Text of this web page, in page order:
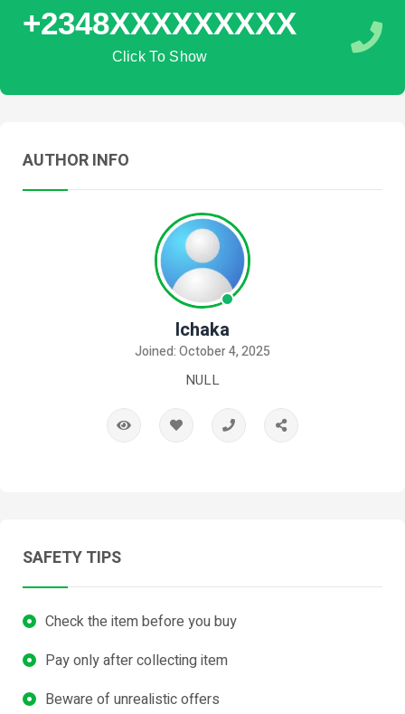
+2348XXXXXXXXX
Click To Show
AUTHOR INFO
Ichaka
Joined: October 4, 2025
NULL
SAFETY TIPS
Check the item before you buy
Pay only after collecting item
Beware of unrealistic offers